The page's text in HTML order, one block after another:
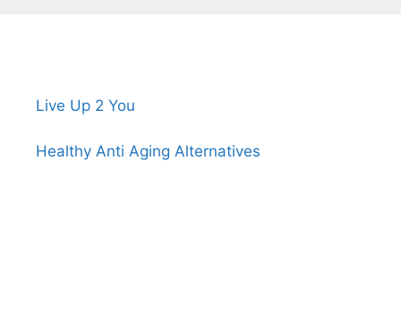
Live Up 2 You
Healthy Anti Aging Alternatives